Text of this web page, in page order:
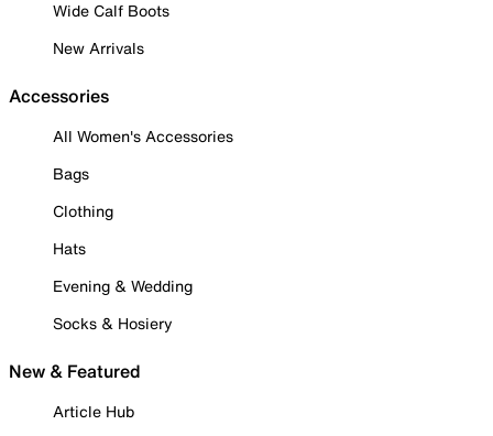
Wide Calf Boots
New Arrivals
Accessories
All Women's Accessories
Bags
Clothing
Hats
Evening & Wedding
Socks & Hosiery
New & Featured
Article Hub